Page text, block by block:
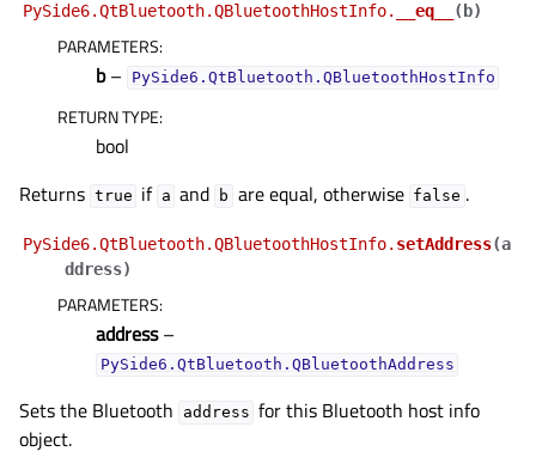
child pages in navigation
child pages in navigation
child pages in navigation
child pages in navigation
child pages in navigation
child pages in navigation
child pages in navigation
child pages in navigation
PySide6.QtBluetooth.QBluetoothHostInfo. __eq__ ( b)
PARAMETERS:
b– PySide6.QtBluetooth.QBluetoothHostInfo
RETURN TYPE:
bool
Returns true if a and b are equal, otherwise false .
PySide6.QtBluetooth.QBluetoothHostInfo. setAddress(a
ddress)
PARAMETERS:
address–
PySide6.QtBluetooth.QBluetoothAddress
Sets the Bluetooth address for this Bluetooth host info
object.